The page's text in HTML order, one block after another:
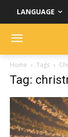
LANGUAGE
Home Tags
Tag: